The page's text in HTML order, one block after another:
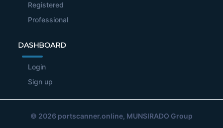
Registered
Professional
DASHBOARD
Login
Sign up
© 2026 portscanner.online, MUNSIRADO Group